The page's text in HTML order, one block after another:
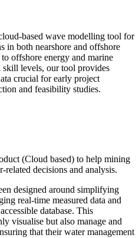
based wave modelling tool for
in both nearshore and offshore
offshore energy and marine
skill levels, our tool provides
crucial for early project
and feasibility studies.
(Cloud based) to help mining
decisions and analysis.
designed around simplifying
real-time measured data and
database. This
visualise but also manage and
that their water management